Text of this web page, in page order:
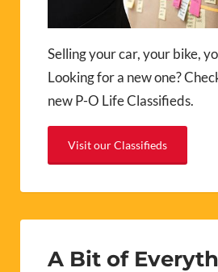
Selling your car, your bike,
Looking for a new one?
new P-O Life Classifieds.
Visit our Classifieds
A Bit of